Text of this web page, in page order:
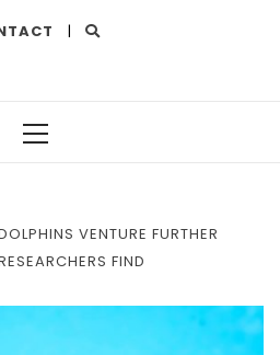
|
VENTURE FURTHER
FIND